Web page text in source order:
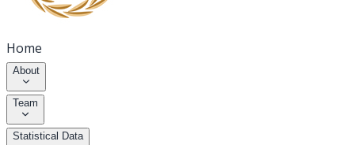
Home
About
Team
Statistical Data